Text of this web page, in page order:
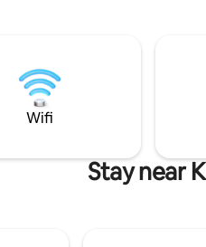
collected from the pump house
just behind the house. Toilet visits
place in luxury. Unfortunately, pets
not allowed in the cottage.
Wifi
Stay near